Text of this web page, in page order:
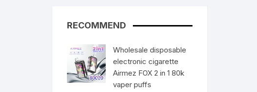
RECOMMEND
Wholesale disposable
electronic cigarette
Airmez FOX 2 in 1 80k
vaper puffs